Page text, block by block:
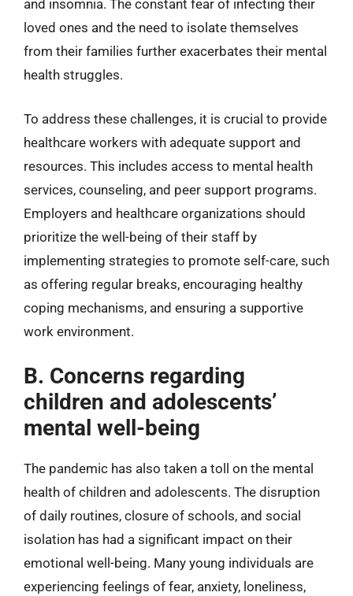
and insomnia. The constant fear of infecting their
loved ones and the need to isolate themselves
from their families further exacerbates their mental
health struggles.
To address these challenges, it is crucial to provide
healthcare workers with adequate support and
resources. This includes access to mental health
services, counseling, and peer support programs.
Employers and healthcare organizations should
prioritize the well-being of their staff by
implementing strategies to promote self-care, such
as offering regular breaks, encouraging healthy
coping mechanisms, and ensuring a supportive
work environment.
B. Concerns regarding
children and adolescents’
mental well-being
The pandemic has also taken a toll on the mental
health of children and adolescents. The disruption
of daily routines, closure of schools, and social
isolation has had a significant impact on their
emotional well-being. Many young individuals are
experiencing feelings of fear, anxiety, loneliness,